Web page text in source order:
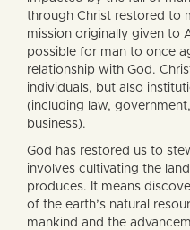
through Christ restored to
mission originally given to
possible for man to once
relationship with God.
individuals, but also
(including law,
business).
God has restored us to
involves cultivating the
produces. It means
of the earth’s natural
mankind and the